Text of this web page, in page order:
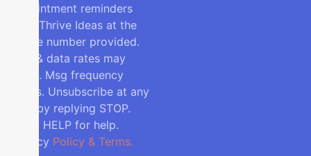
appointment reminders
from Thrive Ideas at the
phone number provided.
Msg & data rates may
apply. Msg frequency
varies. Unsubscribe at any
time by replying STOP.
Reply HELP for help.
Privacy Policy & Terms.